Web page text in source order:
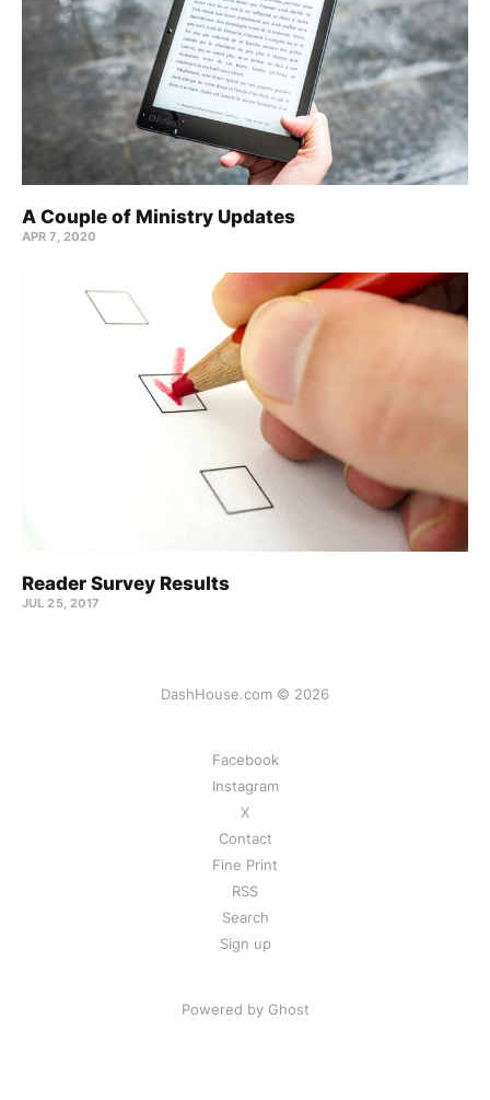
A Couple of Ministry Updates
APR 7, 2020
Reader Survey Results
JUL 25, 2017
DashHouse.com © 2026
Facebook
Instagram
X
Contact
Fine Print
RSS
Search
Sign up
Powered by Ghost